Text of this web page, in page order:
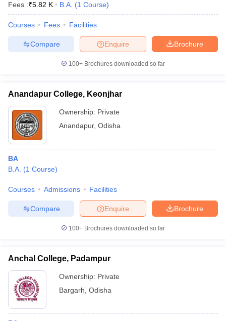
Fees :₹5.82 K B.A. (1 Course)
Courses Fees Facilities
Brochure
Enquire
Compare
100+ Brochures downloaded so far
Anandapur College, Keonjhar
Ownership: Private
Anandapur, Odisha
BA
B.A. (1 Course)
Courses Admissions Facilities
Brochure
Enquire
Compare
100+ Brochures downloaded so far
Anchal College, Padampur
Ownership: Private
Bargarh Odisha